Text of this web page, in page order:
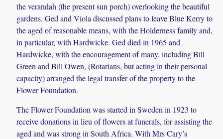
the verandah (the present sun porch) overlooking the beautiful
gardens. Ged and Viola discussed plans to leave Blue Kerry to
the aged of reasonable means, with the Holderness family and,
in particular, with Hardwicke. Ged died in 1965 and
Hardwicke, with the encouragement of many, including Bill
Green and Bill Owen, (Rotarians, but acting in their personal
capacity) arranged the legal transfer of the property to the
Flower Foundation.
The Flower Foundation was started in Sweden in 1923 to
receive donations in lieu of flowers at funerals, for assisting the
aged and was strong in South Africa. With Mrs Cary’s